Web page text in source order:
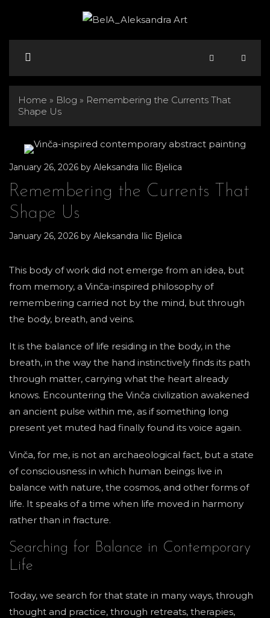
content
Home » Blog » Remembering the Currents That
Shape Us
January 26, 2026 by Aleksandra Ilic Bjelica
Remembering the Currents That
Shape Us
January 26, 2026 by Aleksandra Ilic Bjelica
This body of work did not emerge from an idea, but
from memory, a Vinča-inspired philosophy of
remembering carried not by the mind, but through
the body, breath, and veins.
It is the balance of life residing in the body, in the
breath, in the way the hand instinctively finds its path
through matter, carrying what the heart already
knows. Encountering the Vinča civilization awakened
an ancient pulse within me, as if something long
present yet muted had finally found its voice again.
Vinča, for me, is not an archaeological fact, but a state
of consciousness in which human beings live in
balance with nature, the cosmos, and other forms of
life. It speaks of a time when life moved in harmony
rather than in fracture.
Searching for Balance in Contemporary
Life
Today, we search for that state in many ways, through
thought and practice, through retreats, therapies,